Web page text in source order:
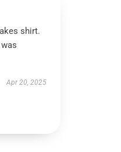
shirt.
Apr 20, 2025